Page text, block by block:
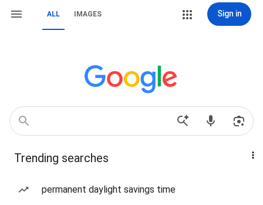
ALL IMAGES Sign in
Trending searches
permanent daylight savings time